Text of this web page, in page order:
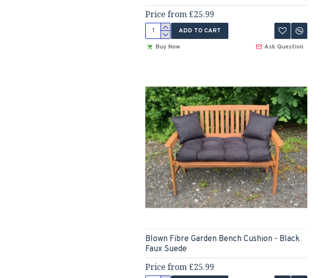
Price from £25.99
ADD TO CART
Buy Now
Ask Question
Blown Fibre Garden Bench Cushion - Black
Faux Suede
Price from £25.99